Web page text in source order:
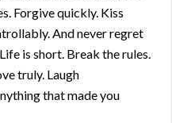
Forgive quickly. Kiss
And never regret
is short. Break the rules.
truly. Laugh
that made you